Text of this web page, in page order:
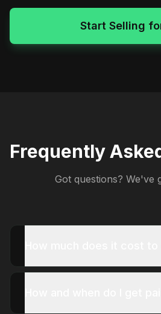
Start Selling
Frequently
Got questions? We've